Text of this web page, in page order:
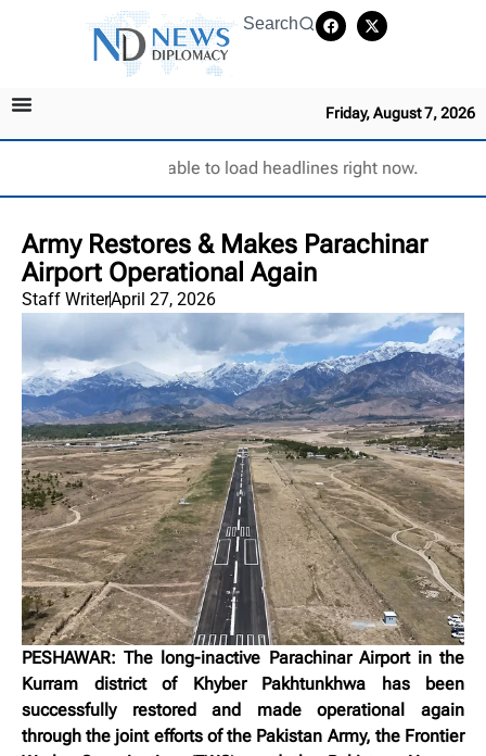
Search
Friday, August 7, 2026
Unable to load headlines right now.
Army Restores & Makes Parachinar
Airport Operational Again
Staff WriterApril 27, 2026
PESHAWAR: The long-inactive Parachinar Airport in the
Kurram district of Khyber Pakhtunkhwa has been
successfully restored and made operational again
through the joint efforts of the Pakistan Army, the Frontier